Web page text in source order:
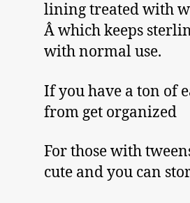
lining treated with
Â which keeps
with normal use.
If you have a ton of
from get organized
For those with
cute and you can